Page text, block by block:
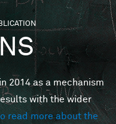
FOR
2014 as a mechanism
with the wider
read more about the